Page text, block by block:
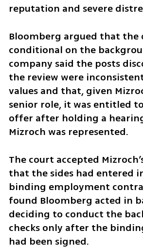
reputation and severe
Bloomberg argued that the
conditional on the
company said the posts
the review were
values and that, given
senior role, it was entitled
offer after holding a
Mizroch was represented.
The court accepted
that the sides had entered
binding employment
found Bloomberg acted in
deciding to conduct the
checks only after the
had been signed.